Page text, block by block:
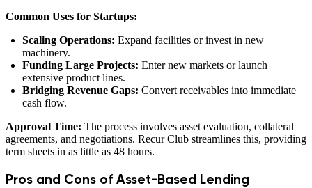
Common Uses for Startups:
Scaling Operations: Expand facilities or invest in new
machinery.
Funding Large Projects: Enter new markets or launch
extensive product lines.
Bridging Revenue Gaps: Convert receivables into immediate
cash flow.
Approval Time: The process involves asset evaluation, collateral
agreements, and negotiations. Recur Club streamlines this, providing
term sheets in as little as 48 hours.
Pros and Cons of Asset-Based Lending